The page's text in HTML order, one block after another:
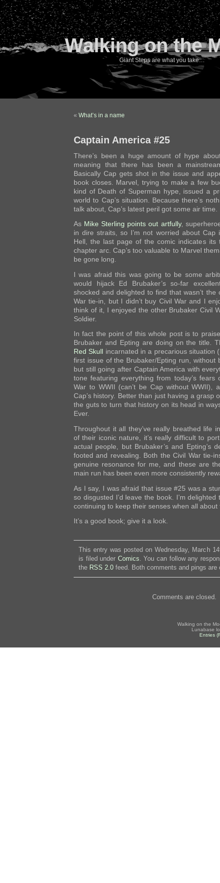
Walking on the
Giant Steps are what you take…
« What’s in a name
Captain America #25
There’s been a huge amount of hype
meaning that there has been a
Basically Cap gets shot in the issue and
book closes. Marvel, trying to make a few
kind of Death of Superman hype, issued a
world to Cap’s situation. Because there’s
talk about, Cap’s latest peril got some air time.
As Mike Sterling points out artfully,
in dire straits, so I’m not worried about Cap
Hell, the last page of the comic indicates
chapter arc. Cap’s too valuable to Marvel
be gone long.
I was afraid this was going to be some
would hijack Ed Brubaker’s so-far
shocked and delighted to find that wasn’t
War tie-in, but I didn’t buy Civil War and I
think of it, I enjoyed the other Brubaker Civil
Soldier.
In fact the point of this whole post is to
Brubaker and Epting are doing on the title.
Red Skull incarnated in a precarious situation
first issue of the Brubaker/Epting run, without
but still going after Captain America with
tone featuring everything from today’s
War to WWII (can’t be Cap without WWII),
Cap’s history. Better than just having a grasp
the guts to turn that history on its head in
Ever.
Throughout it all they’ve really breathed life
of their iconic nature, it’s really difficult to
actual people, but Brubaker’s and Epting’s
footed and revealing. Both the Civil War tie-
genuine resonance for me, and these are
main run has been even more consistently
As I say, I was afraid that issue #25 was a
so disgusted I’d leave the book. I’m
continuing to keep their senses when all
It’s a good book; give it a look.
This entry was posted on Wednesday, March
is filed under Comics. You can follow any
the RSS 2.0 feed. Both comments and pings are
Comments are closed.
Walking on the
Lunabase
Entries